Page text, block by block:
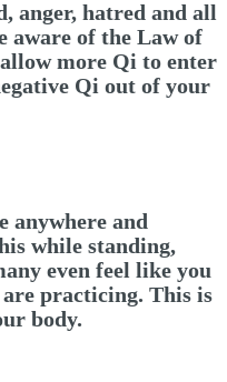
anger, hatred and all
aware of the Law of
more Qi to enter
Qi out of your
anywhere and
while standing,
even feel like you
practicing. This is
body.